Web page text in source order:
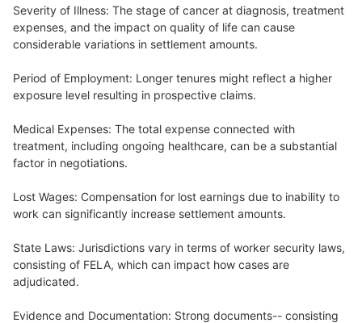
Severity of Illness: The stage of cancer at diagnosis, treatment
expenses, and the impact on quality of life can cause
considerable variations in settlement amounts.
Period of Employment: Longer tenures might reflect a higher
exposure level resulting in prospective claims.
Medical Expenses: The total expense connected with
treatment, including ongoing healthcare, can be a substantial
factor in negotiations.
Lost Wages: Compensation for lost earnings due to inability to
work can significantly increase settlement amounts.
State Laws: Jurisdictions vary in terms of worker security laws,
consisting of FELA, which can impact how cases are
adjudicated.
Evidence and Documentation: Strong documents-- consisting